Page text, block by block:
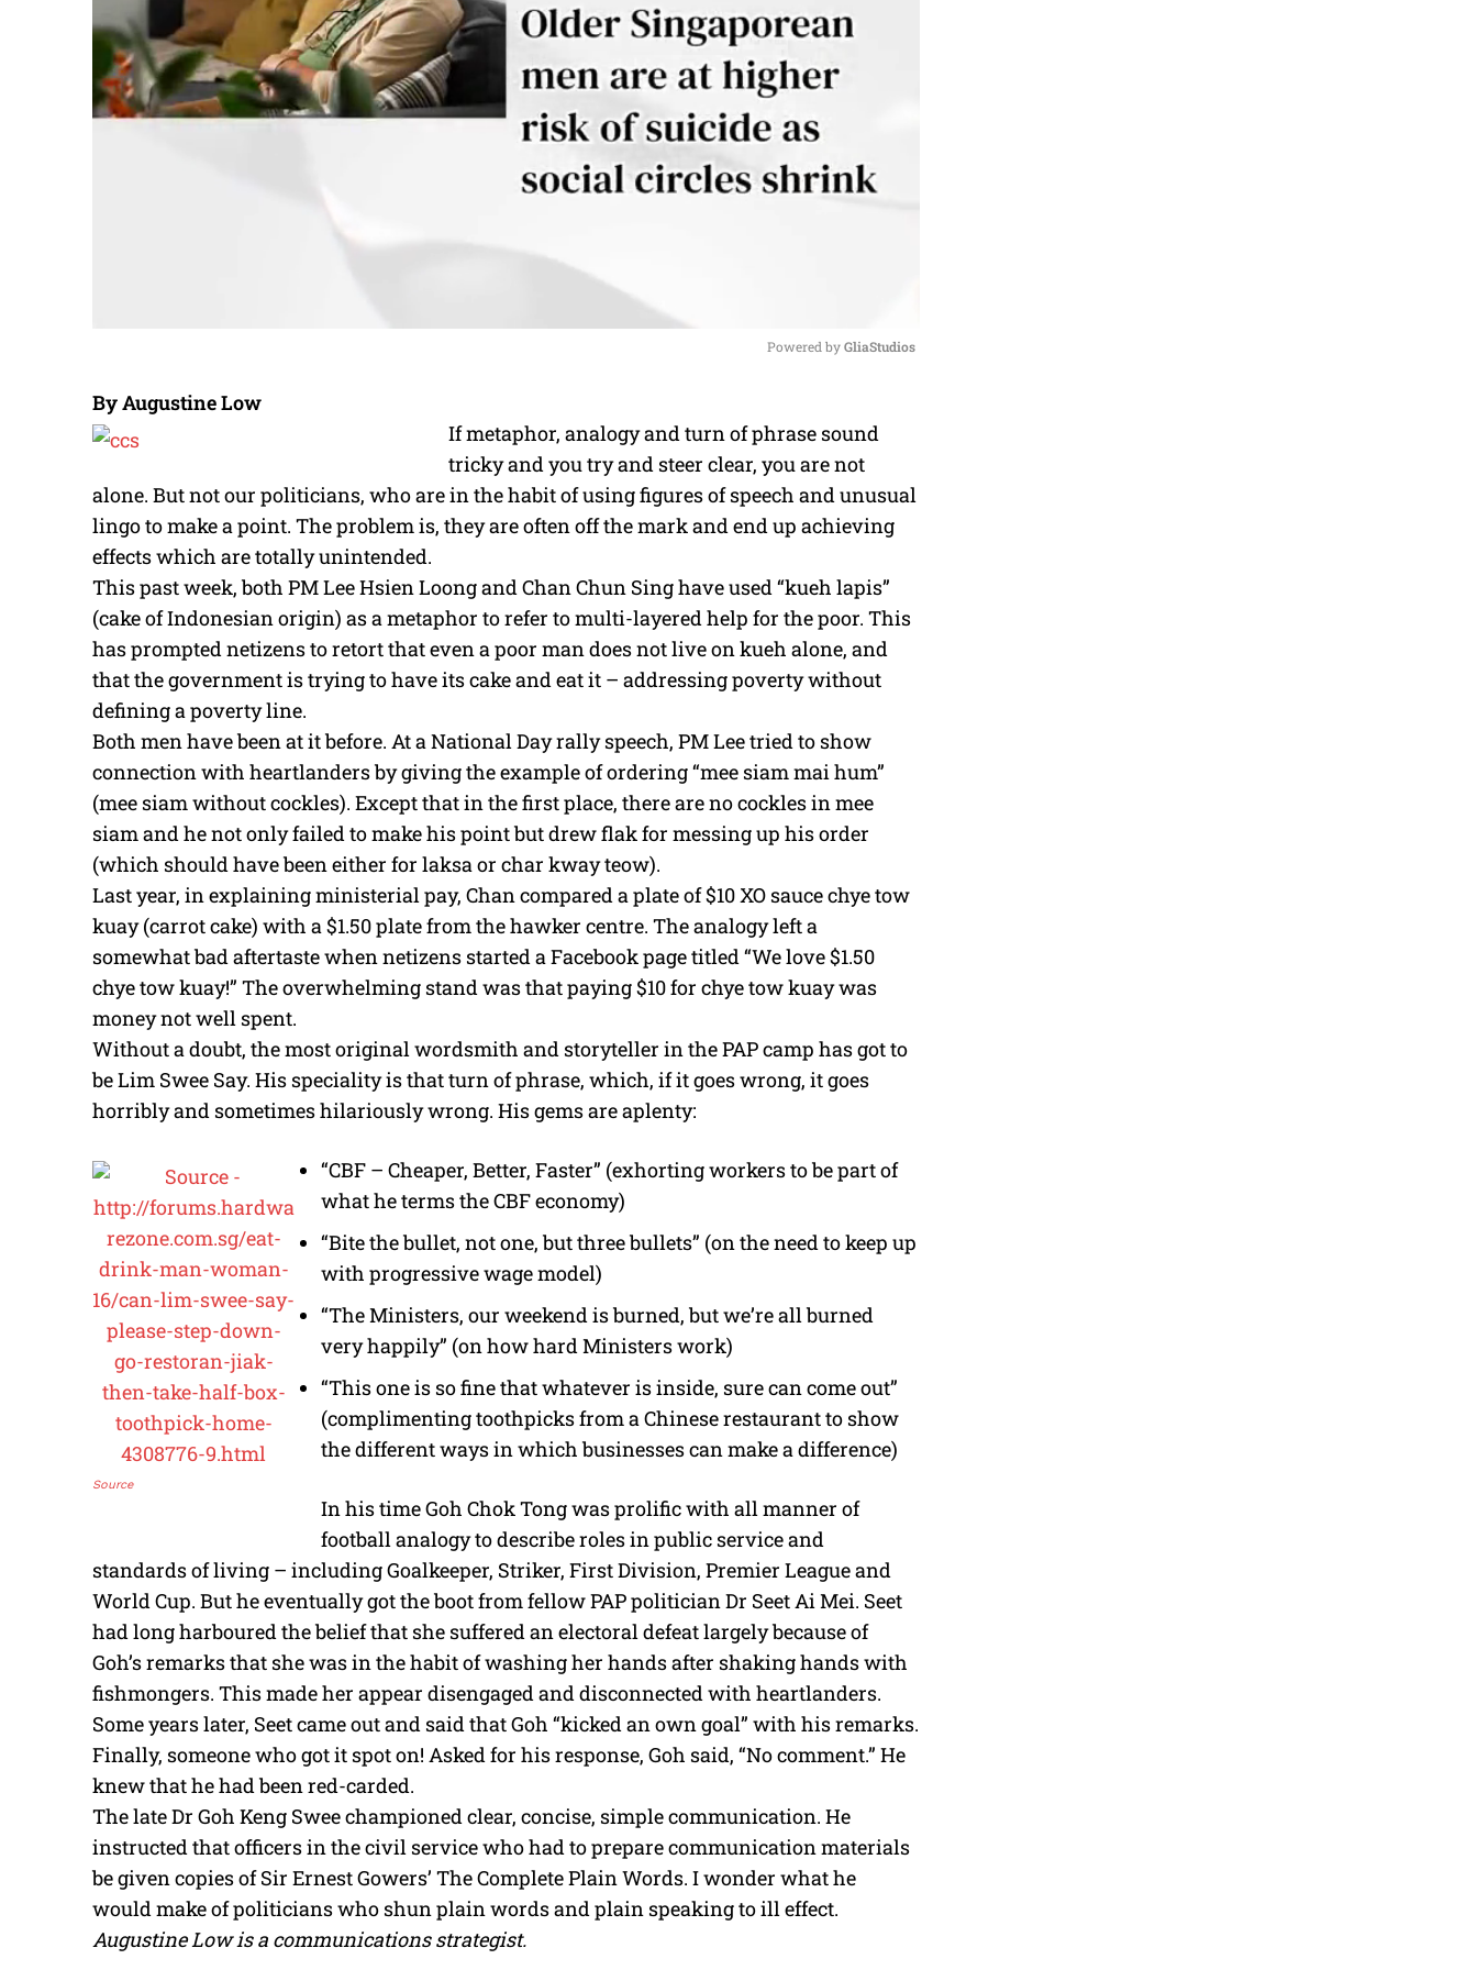
u
t
e
Powered by GliaStudios
By Augustine Low
If metaphor, analogy and turn of phrase sound
tricky and you try and steer clear, you are not
alone. But not our politicians, who are in the habit of using figures of speech and unusual
lingo to make a point. The problem is, they are often off the mark and end up achieving
effects which are totally unintended.
This past week, both PM Lee Hsien Loong and Chan Chun Sing have used “kueh lapis”
(cake of Indonesian origin) as a metaphor to refer to multi-layered help for the poor. This
has prompted netizens to retort that even a poor man does not live on kueh alone, and
that the government is trying to have its cake and eat it – addressing poverty without
defining a poverty line.
Both men have been at it before. At a National Day rally speech, PM Lee tried to show
connection with heartlanders by giving the example of ordering “mee siam mai hum”
(mee siam without cockles). Except that in the first place, there are no cockles in mee
siam and he not only failed to make his point but drew flak for messing up his order
(which should have been either for laksa or char kway teow).
Last year, in explaining ministerial pay, Chan compared a plate of $10 XO sauce chye tow
kuay (carrot cake) with a $1.50 plate from the hawker centre. The analogy left a
somewhat bad aftertaste when netizens started a Facebook page titled “We love $1.50
chye tow kuay!” The overwhelming stand was that paying $10 for chye tow kuay was
money not well spent.
Without a doubt, the most original wordsmith and storyteller in the PAP camp has got to
be Lim Swee Say. His speciality is that turn of phrase, which, if it goes wrong, it goes
horribly and sometimes hilariously wrong. His gems are aplenty:
Source
“CBF – Cheaper, Better, Faster” (exhorting workers to be part of
what he terms the CBF economy)
“Bite the bullet, not one, but three bullets” (on the need to keep up
with progressive wage model)
“The Ministers, our weekend is burned, but we’re all burned
very happily” (on how hard Ministers work)
“This one is so fine that whatever is inside, sure can come out”
(complimenting toothpicks from a Chinese restaurant to show
the different ways in which businesses can make a difference)
In his time Goh Chok Tong was prolific with all manner of
football analogy to describe roles in public service and
standards of living – including Goalkeeper, Striker, First Division, Premier League and
World Cup. But he eventually got the boot from fellow PAP politician Dr Seet Ai Mei. Seet
had long harboured the belief that she suffered an electoral defeat largely because of
Goh’s remarks that she was in the habit of washing her hands after shaking hands with
fishmongers. This made her appear disengaged and disconnected with heartlanders.
Some years later, Seet came out and said that Goh “kicked an own goal” with his remarks.
Finally, someone who got it spot on! Asked for his response, Goh said, “No comment.” He
knew that he had been red-carded.
The late Dr Goh Keng Swee championed clear, concise, simple communication. He
instructed that officers in the civil service who had to prepare communication materials
be given copies of Sir Ernest Gowers’ The Complete Plain Words. I wonder what he
would make of politicians who shun plain words and plain speaking to ill effect.
Augustine Low is a communications strategist.